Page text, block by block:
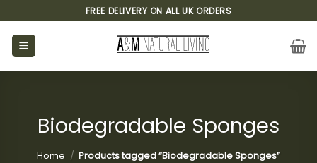
to
content
FREE DELIVERY ON ALL UK ORDERS
Biodegradable Sponges
Home / Products tagged “Biodegradable Sponges”